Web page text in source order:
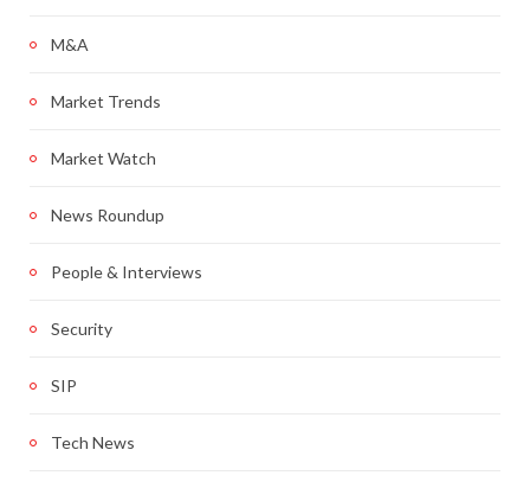
M&A
Market Trends
Market Watch
News Roundup
People & Interviews
Security
SIP
Tech News